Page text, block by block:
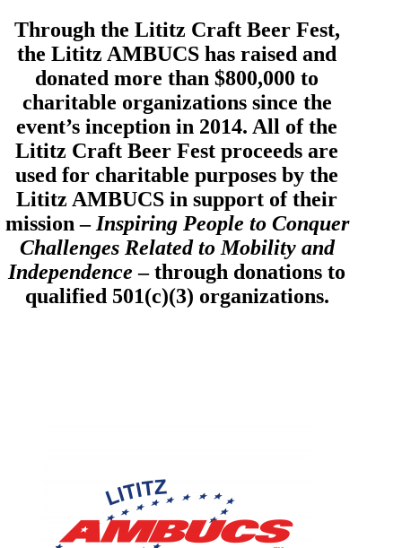
Through the Lititz Craft Beer Fest,
theLititz AMBUCS has raised and
donated more than $800,000 to
charitable organizations since the
event’s inception in 2014. All of the
Lititz Craft Beer Fest proceeds are
used for charitable purposes by the
Lititz AMBUCS in support of their
mission – Inspiring People to Conquer
Challenges Related to Mobility and
Independence– through donations to
qualified 501(c)(3) organizations.